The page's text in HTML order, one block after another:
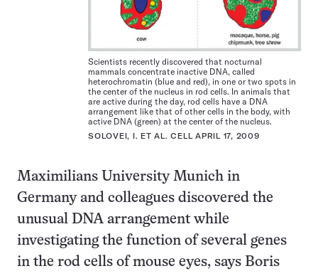
Scientists recently discovered that nocturnal
mammals concentrate inactive DNA, called
heterochromatin (blue and red), in one or two spots in
the center of the nucleus in rod cells. In animals that
are active during the day, rod cells have a DNA
arrangement like that of other cells in the body, with
active DNA (green) at the center of the nucleus.
SOLOVEI, I. ET AL. CELL APRIL 17, 2009
Maximilians University Munich in
Germany and colleagues discovered the
unusual DNA arrangement while
investigating the function of several genes
in the rod cells of mouse eyes, says Boris